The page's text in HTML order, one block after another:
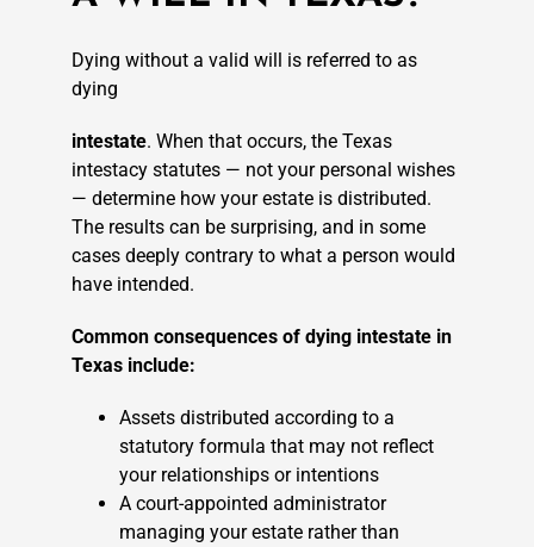
Dying without a valid will is referred to as
dying
intestate. When that occurs, the Texas
intestacy statutes — not your personal wishes
— determine how your estate is distributed.
The results can be surprising, and in some
cases deeply contrary to what a person would
have intended.
Common consequences of dying intestate in
Texas include:
Assets distributed according to a
statutory formula that may not reflect
your relationships or intentions
A court-appointed administrator
managing your estate rather than